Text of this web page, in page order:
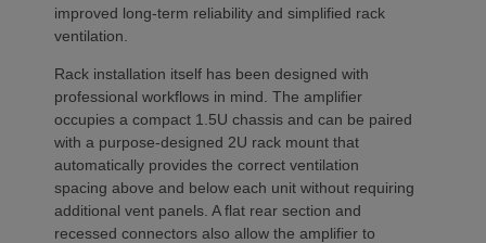
improved long-term reliability and simplified rack
ventilation.
Rack installation itself has been designed with
professional workflows in mind. The amplifier
occupies a compact 1.5U chassis and can be paired
with a purpose-designed 2U rack mount that
automatically provides the correct ventilation
spacing above and below each unit without requiring
additional vent panels. A flat rear section and
recessed connectors also allow the amplifier to